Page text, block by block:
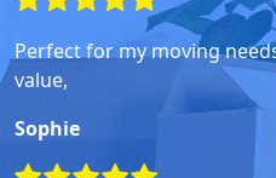
Perfect for my moving
value,
Sophie